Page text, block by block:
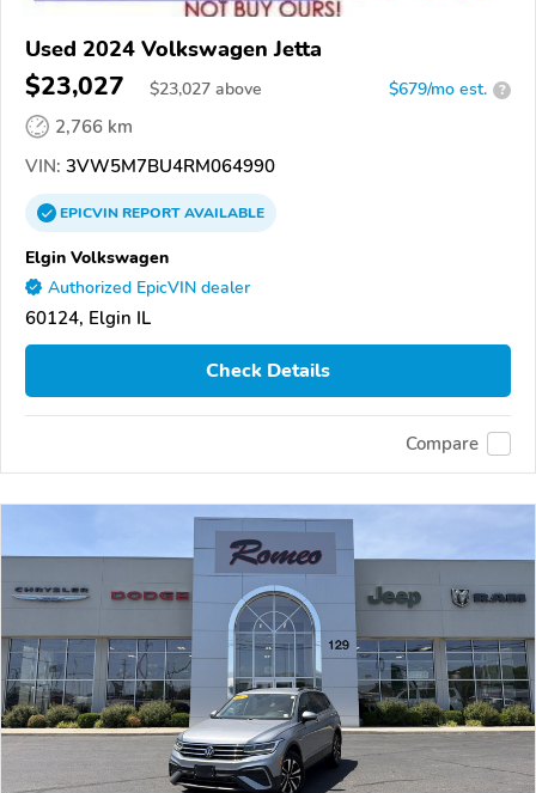
Used 2024 Volkswagen Jetta
$23,027 $23,027 above $679/mo est. ?
2,766 km
VIN: 3VW5M7BU4RM064990
EPICVINREPORTAVAILABLE
Elgin Volkswagen
Authorized EpicVIN dealer
60124, Elgin IL
Check Details
Compare